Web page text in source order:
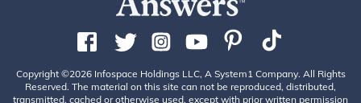
Copyright ©2026 Infospace Holdings LLC, A System1 Company. All Rights
Reserved. The material on this site can not be reproduced, distributed,
transmitted, cached or otherwise used, except with prior written permission